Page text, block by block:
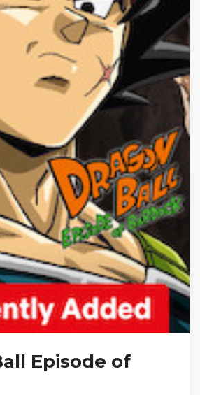
Episode of